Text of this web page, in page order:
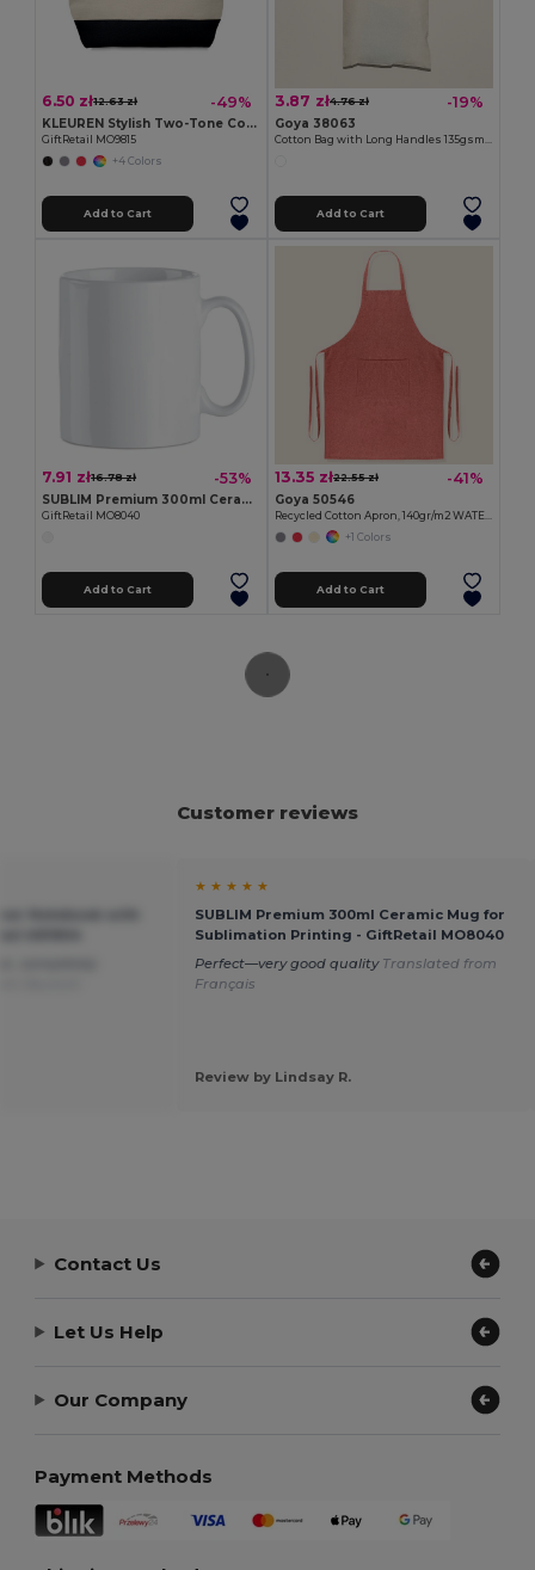
6.50 zł12.63 zł -49%
KLEUREN Stylish Two-Tone Cotton Cosmetic Bag with Zipper
GiftRetail MO9815
+4 Colors
Add to Cart
3.87 zł4.76 zł -19%
Goya 38063
Cotton Bag with Long Handles 135gsm MALL
Add to Cart
7.91 zł16.78 zł -53%
SUBLIM Premium 300ml Ceramic Mug for Sublimation Printing
GiftRetail MO8040
Add to Cart
13.35 zł22.55 zł -41%
Goya 50546
Recycled Cotton Apron, 140gr/m2 WATERFALL
+1 Colors
Add to Cart
Customer reviews
★ ★ ★ ★ ★
SUBLIM Premium 300ml Ceramic Mug for
Sublimation Printing - GiftRetail MO8040
Perfect—very good quality Translated from
Français
Review by Lindsay R.
Contact Us
Let Us Help
Our Company
Payment Methods